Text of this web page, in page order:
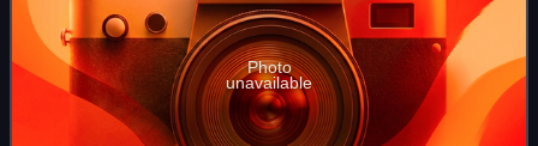
Photo
unavailable